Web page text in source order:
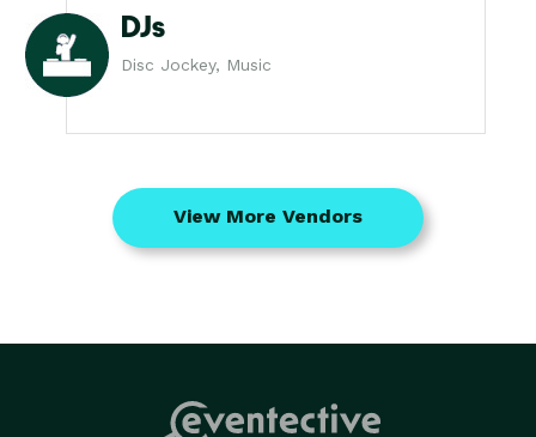
DJs
Disc Jockey, Music
View More Vendors